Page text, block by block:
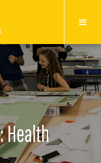
Health